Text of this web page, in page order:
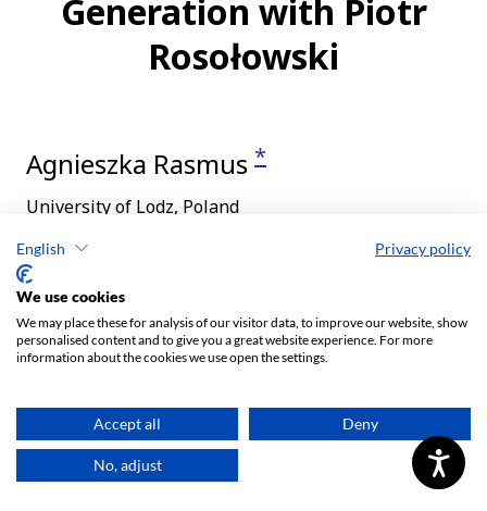
English Privacy policy
We use cookies
We may place these for analysis of our visitor data, to improve our website, show
personalised content and to give you a great website experience. For more
information about the cookies we use open the settings.
Accept all Deny
No, adjust